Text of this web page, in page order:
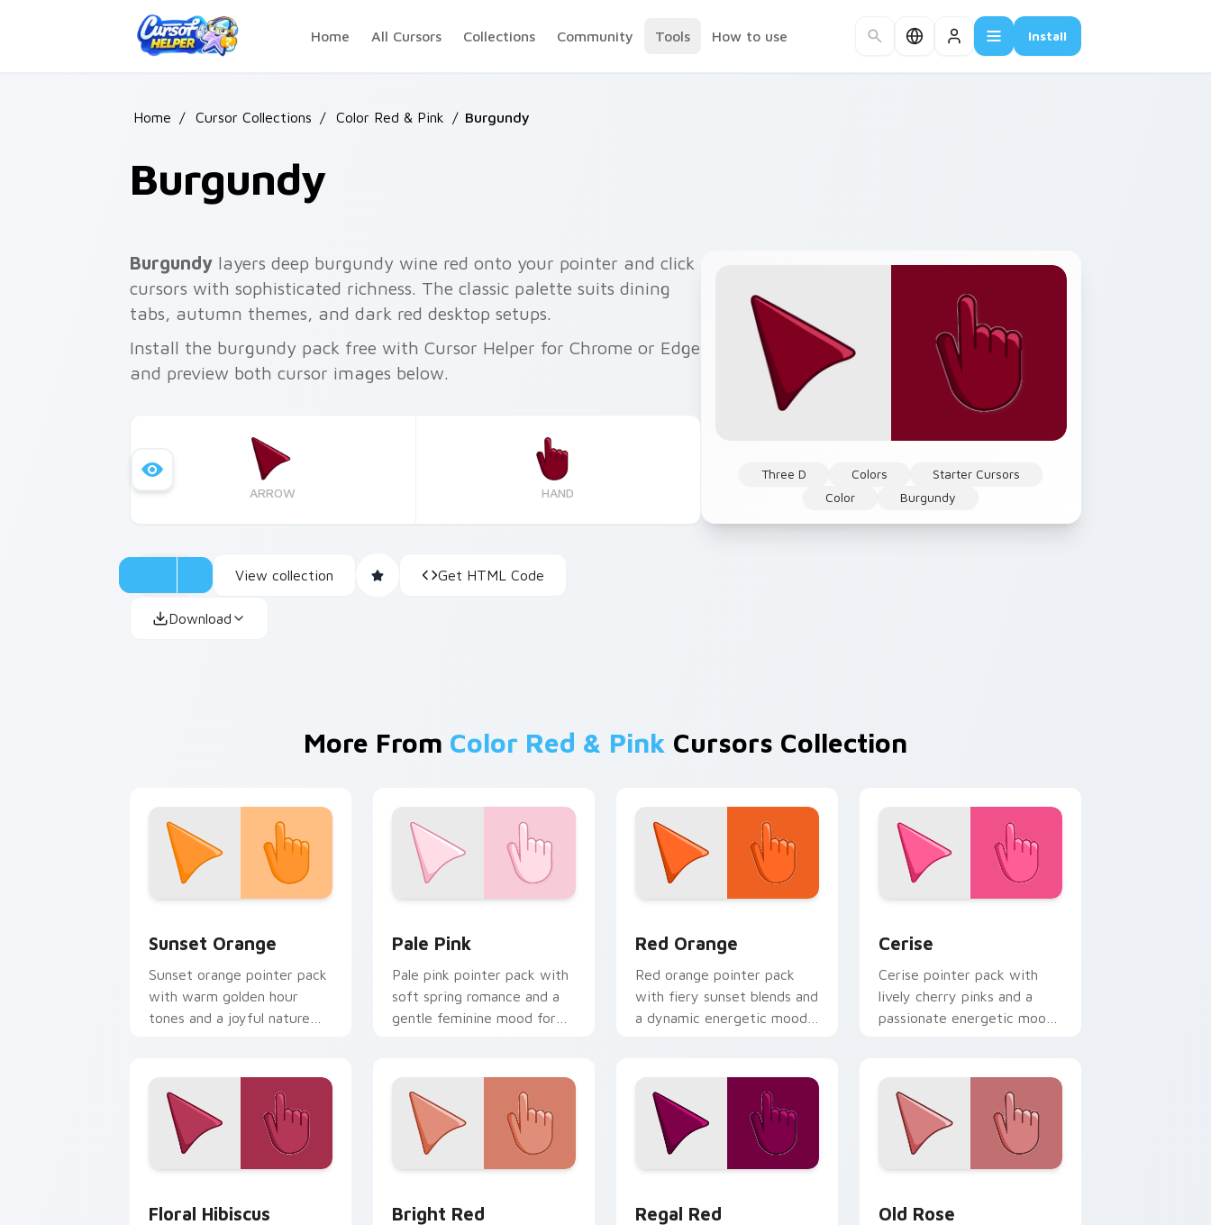
Home
All Cursors Collections Community Tools How to use Install
Home / Cursor Collections / Color Red & Pink / Burgundy
Burgundy
Three D Colors
Starter Cursors
Color
Burgundy
Burgundy layers deep burgundy wine red onto your pointer and click
cursors with sophisticated richness. The classic palette suits dining
tabs, autumn themes, and dark red desktop setups.
Install the burgundy pack free with Cursor Helper for Chrome or Edge
and preview both cursor images below.
ARROW HAND
View collection Get HTML Code
Download
More From Color Red & Pink Cursors Collection
Sunset Orange
Sunset orange pointer pack
with warm golden hour
tones and a joyful nature
Pale Pink
Pale pink pointer pack with
soft spring romance and a
gentle feminine mood for
Red Orange
Red orange pointer pack
with fiery sunset blends and
a dynamic energetic mood
Cerise
Cerise pointer pack with
lively cherry pinks and a
passionate energetic mood
Floral Hibiscus Bright Red Regal Red Old Rose